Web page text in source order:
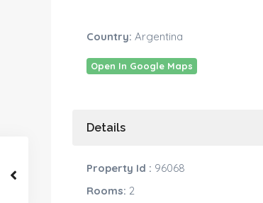
Country: Argentina
Open In Google Maps
Details
Property Id : 96068
Rooms: 2